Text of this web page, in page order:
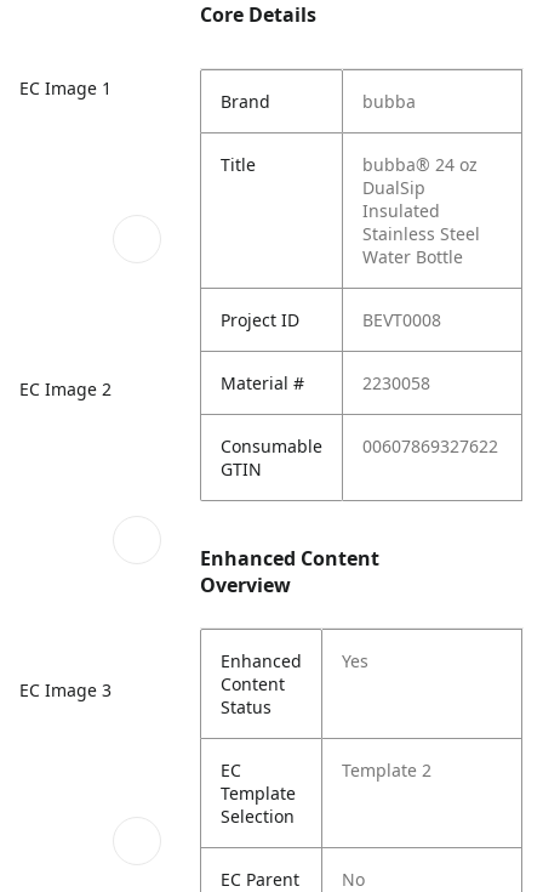
EC Image 1
EC Image 2
EC Image 3
Core Details
Brand bubba
Title
bubba® 24 oz
DualSip
Insulated
Stainless Steel
Water Bottle
Project ID BEVT0008
Material # 2230058
Consumable
GTIN
00607869327622
Enhanced Content
Overview
Enhanced
Content
Status
Yes
EC
Template
Selection
Template 2
EC Parent No